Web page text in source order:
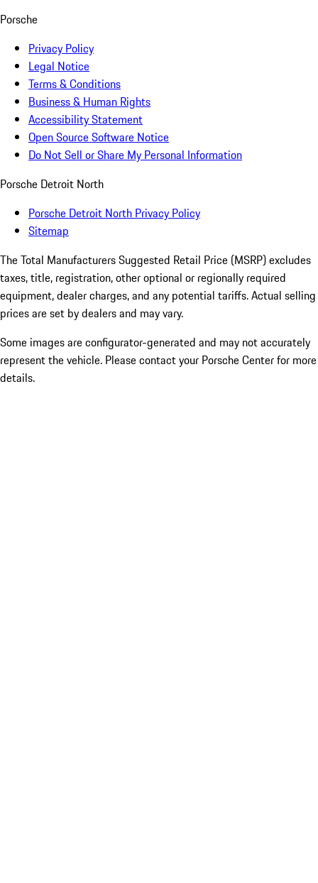
Porsche
Privacy Policy
Legal Notice
Terms & Conditions
Business & Human Rights
Accessibility Statement
Open Source Software Notice
Do Not Sell or Share My Personal Information
Porsche Detroit North
Porsche Detroit North Privacy Policy
Sitemap
The Total Manufacturers Suggested Retail Price (MSRP) excludes
taxes, title, registration, other optional or regionally required
equipment, dealer charges, and any potential tariffs. Actual selling
prices are set by dealers and may vary.
Some images are configurator-generated and may not accurately
represent the vehicle. Please contact your Porsche Center for more
details.